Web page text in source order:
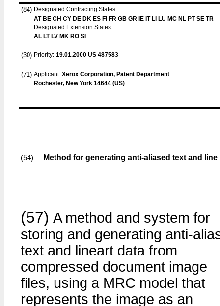
(84) Designated Contracting States:
AT BE CH CY DE DK ES FI FR GB GR IE IT LI LU MC NL PT SE TR
Designated Extension States:
AL LT LV MK RO SI
(30) Priority: 19.01.2000 US 487583
(71) Applicant: Xerox Corporation, Patent Department
Rochester, New York 14644 (US)
(54) Method for generating anti-aliased text and
(57) A method and system for
storing and generating anti-
text and lineart data from
compressed document image
files, using a MRC model that
represents the image as an